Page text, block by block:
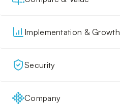
Implementation & Growth
Security
Company